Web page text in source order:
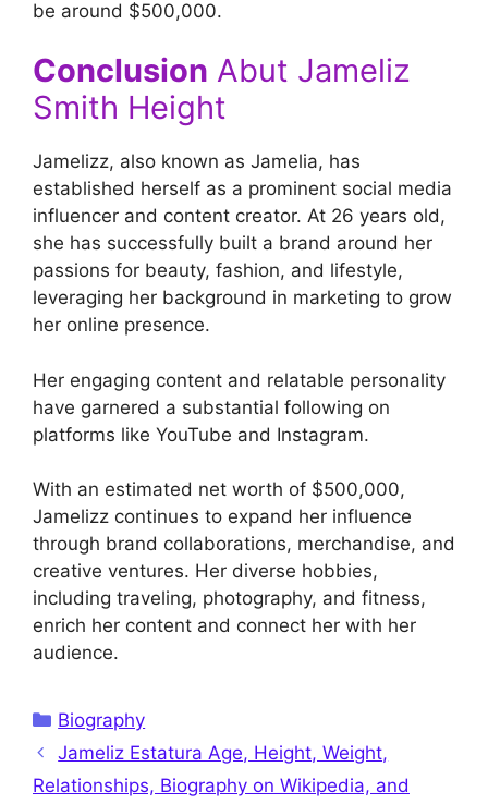
be around $500,000.
Conclusion Abut Jameliz
Smith Height
Jamelizz, also known as Jamelia, has
established herself as a prominent social media
influencer and content creator. At 26 years old,
she has successfully built a brand around her
passions for beauty, fashion, and lifestyle,
leveraging her background in marketing to grow
her online presence.
Her engaging content and relatable personality
have garnered a substantial following on
platforms like YouTube and Instagram.
With an estimated net worth of $500,000,
Jamelizz continues to expand her influence
through brand collaborations, merchandise, and
creative ventures. Her diverse hobbies,
including traveling, photography, and fitness,
enrich her content and connect her with her
audience.
Categories
Biography
Jameliz Estatura Age, Height, Weight,
Relationships, Biography on Wikipedia, and